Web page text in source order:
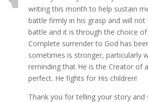
writing this month to help sustain
battle firmly in his grasp and will
battle and it is through the choice
Complete surrender to God has
sometimes is stronger, particularly
reminding that He is the Creator of
perfect. He fights for His children!
Thank you for telling your story